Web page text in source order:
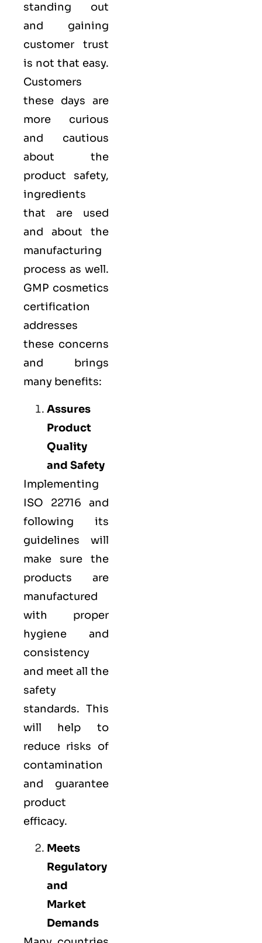
standing out
and gaining
customer trust
is not that easy.
Customers
these days are
more curious
and cautious
about the
product safety,
ingredients
that are used
and about the
manufacturing
process as well.
GMP cosmetics
certification
addresses
these concerns
and brings
many benefits:
Assures
Product
Quality
and Safety
Implementing
ISO 22716 and
following its
guidelines will
make sure the
products are
manufactured
with proper
hygiene and
consistency
and meet all the
safety
standards. This
will help to
reduce risks of
contamination
and guarantee
product
efficacy.
Meets
Regulatory
and
Market
Demands